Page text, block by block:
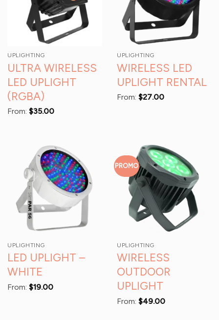
UPLIGHTING
ULTRA WIRELESS
LED UPLIGHT
(RGBA)
From: $35.00
UPLIGHTING
WIRELESS LED
UPLIGHT RENTAL
From: $27.00
UPLIGHTING
LED UPLIGHT –
WHITE
From: $19.00
PROMO
UPLIGHTING
WIRELESS
OUTDOOR
UPLIGHT
From: $49.00